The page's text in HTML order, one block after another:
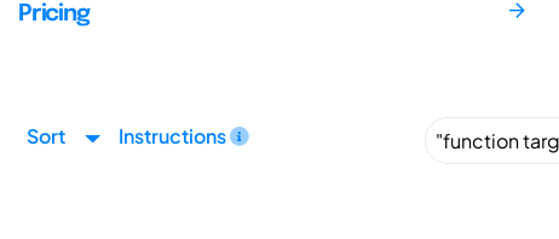
Pricing
Sort Instructions